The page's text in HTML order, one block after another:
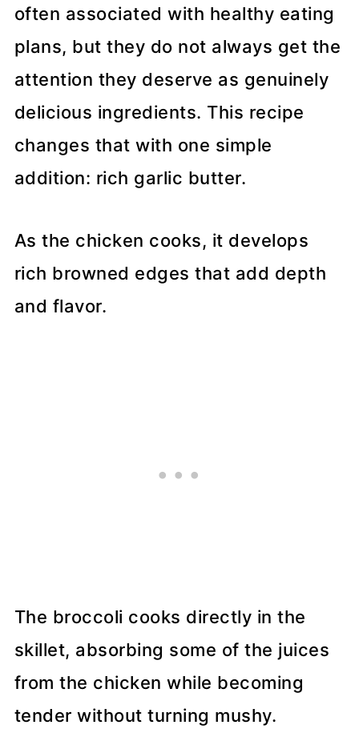
often associated with healthy eating
plans, but they do not always get the
attention they deserve as genuinely
delicious ingredients. This recipe
changes that with one simple
addition: rich garlic butter.
As the chicken cooks, it develops
rich browned edges that add depth
and flavor.
The broccoli cooks directly in the
skillet, absorbing some of the juices
from the chicken while becoming
tender without turning mushy.